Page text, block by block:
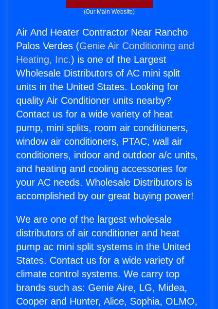
(Our Main Website)
Air And Heater Contractor Near Rancho
Palos Verdes (Genie Air Conditioning and
Heating, Inc.) is one of the Largest
Wholesale Distributors of AC mini split
units in the United States. Looking for
quality Air Conditioner units nearby?
Contact us for a wide variety of heat
pump, mini splits, room air conditioners,
window air conditioners, PTAC, wall air
conditioners, indoor and outdoor a/c units,
and heating and cooling accessories for
your AC needs. Wholesale Distributors is
accomplished by our great buying power!
We are one of the largest wholesale
distributors of air conditioner and heat
pump ac mini split systems in the United
States. Contact us for a wide variety of
climate control systems. We carry top
brands such as: Genie Aire, LG, Midea,
Cooper and Hunter, Alice, Sophia, OLMO,